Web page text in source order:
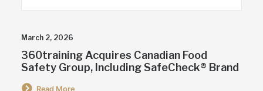
March 2, 2026
360training Acquires Canadian Food
Safety Group, Including SafeCheck® Brand
Read More